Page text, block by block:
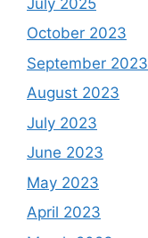
October 2023
September 2023
August 2023
July 2023
June 2023
May 2023
April 2023